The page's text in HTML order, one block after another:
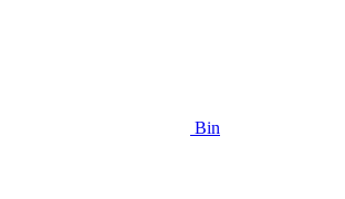
Bin